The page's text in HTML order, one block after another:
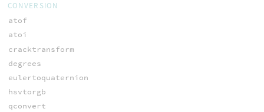
CONVERSION
atof
atoi
cracktransform
degrees
eulertoquaternion
hsvtorgb
qconvert